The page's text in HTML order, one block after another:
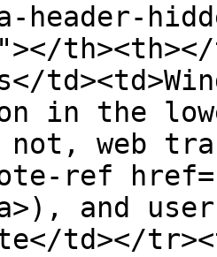
header-
in the
web
ref
a>), and
td></